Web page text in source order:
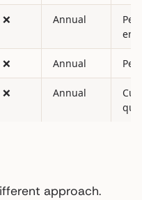
❌ Annual
Per
❌ Annual Per
❌ Annual
approach.